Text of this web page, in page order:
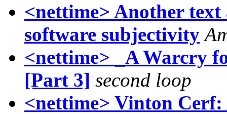
<nettime> Another
software subjectivity
<nettime> _A Warcry
[Part 3] second loop
<nettime> Vinton